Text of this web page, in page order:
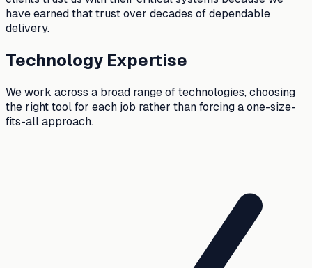
have earned that trust over decades of dependable
delivery.
Technology Expertise
We work across a broad range of technologies, choosing
the right tool for each job rather than forcing a one-size-
fits-all approach.